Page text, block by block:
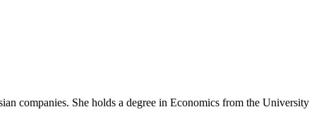
companies. She holds a degree in Economics from the University